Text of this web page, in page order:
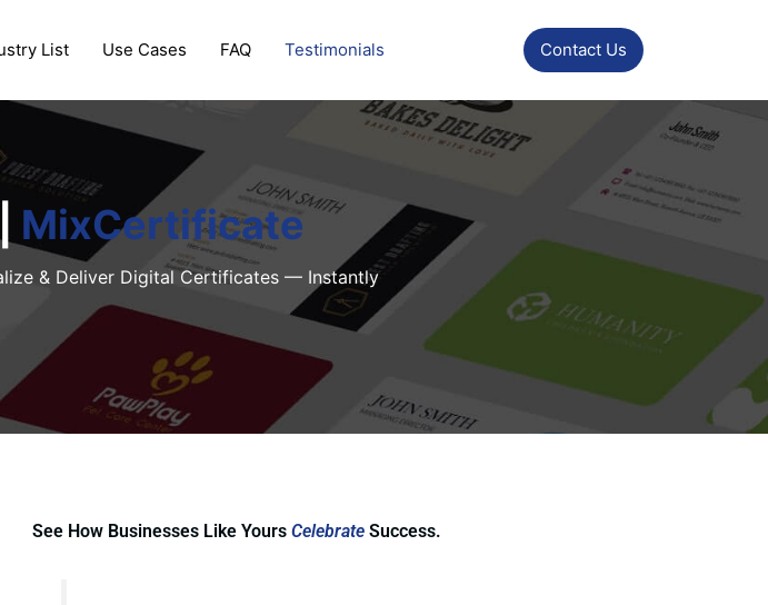
List Use Cases FAQ Testimonials Contact Us
MixCertificate
& Deliver Digital Certificates — Instantly
See How Businesses Like Yours Celebrate Success.